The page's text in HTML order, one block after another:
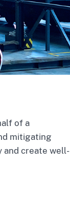
of a
mitigating
and create well-